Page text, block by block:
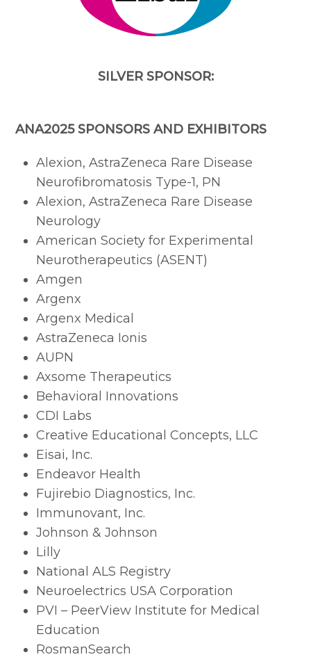
SILVER SPONSOR:
ANA2025 SPONSORS AND EXHIBITORS
Alexion, AstraZeneca Rare Disease
Neurofibromatosis Type-1, PN
Alexion, AstraZeneca Rare Disease
Neurology
American Society for Experimental
Neurotherapeutics (ASENT)
Amgen
Argenx
Argenx Medical
AstraZeneca Ionis
AUPN
Axsome Therapeutics
Behavioral Innovations
CDI Labs
Creative Educational Concepts, LLC
Eisai, Inc.
Endeavor Health
Fujirebio Diagnostics, Inc.
Immunovant, Inc.
Johnson & Johnson
Lilly
National ALS Registry
Neuroelectrics USA Corporation
PVI – PeerView Institute for Medical
Education
RosmanSearch